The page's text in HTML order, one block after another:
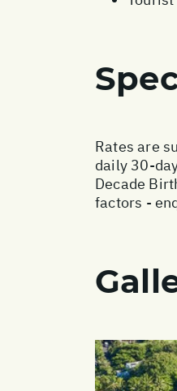
Rates are
daily 30-
Decade
factors -